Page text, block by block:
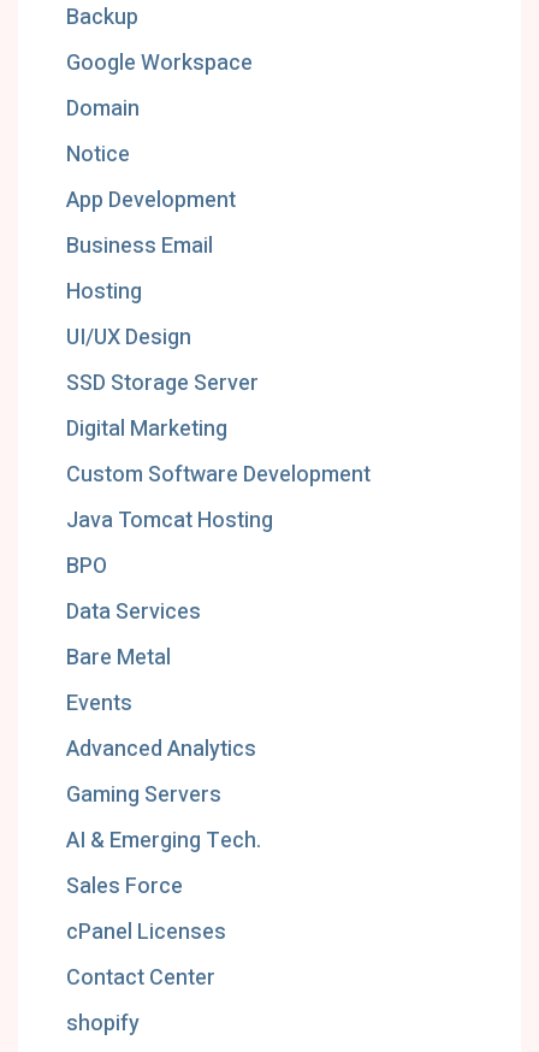
Backup
Google Workspace
Domain
Notice
App Development
Business Email
Hosting
UI/UX Design
SSD Storage Server
Digital Marketing
Custom Software Development
Java Tomcat Hosting
BPO
Data Services
Bare Metal
Events
Advanced Analytics
Gaming Servers
AI & Emerging Tech.
Sales Force
cPanel Licenses
Contact Center
shopify